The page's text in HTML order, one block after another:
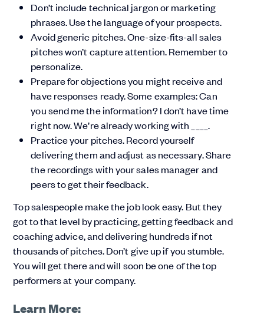
Don’t include technical jargon or marketing
phrases. Use the language of your prospects.
Avoid generic pitches. One-size-fits-all sales
pitches won’t capture attention. Remember to
personalize.
Prepare for objections you might receive and
have responses ready. Some examples: Can
you send me the information? I don’t have time
right now. We’re already working with ____.
Practice your pitches. Record yourself
delivering them and adjust as necessary. Share
the recordings with your sales manager and
peers to get their feedback.
Top salespeople make the job look easy. But they
got to that level by practicing, getting feedback and
coaching advice, and delivering hundreds if not
thousands of pitches. Don’t give up if you stumble.
You will get there and will soon be one of the top
performers at your company.
Learn More: